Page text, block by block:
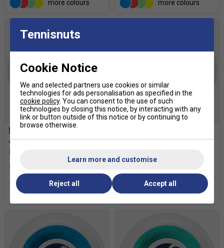
more colours more colours
Yonex Rexis 200m Tennis
String Reel - Off White
£138.59
more colours
more colours
Tennisnuts
Cookie Notice
We and selected partners use cookies or similar
technologies for ads personalisation as specified in the
cookie policy. You can consent to the use of such
technologies by closing this notice, by interacting with any
link or button outside of this notice or by continuing to
browse otherwise.
Learn more and customise
Reject all Accept all